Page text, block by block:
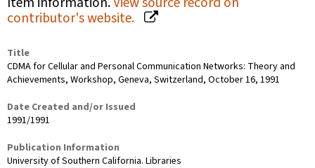
contributor's website.
Title
CDMA for Cellular and Personal Communication Networks: Theory and
Achievements, Workshop, Geneva, Switzerland, October 16, 1991
Date Created and/or Issued
1991/1991
Publication Information
University of Southern California. Libraries